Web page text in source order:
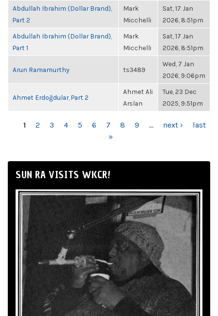
Abdullah Ibrahim (Dollar Brand),
Part 2
Mark
Micchelli
Sat, 17 Jan
2026, 8:51pm
Abdullah Ibrahim (Dollar Brand),
Part 1
Mark
Micchelli
Sat, 17 Jan
2026, 8:51pm
Arun Ramamurthy ts3489
Wed, 7 Jan
2026, 9:06pm
Ahmet Erdoğdular, Part 2
Ahmet Ali
Arslan
Tue, 23 Dec
2025, 9:51pm
PAGES
1 2 3 4 5 6 7 8 9 … next ›
last
»
SUN RA VISITS WKCR!